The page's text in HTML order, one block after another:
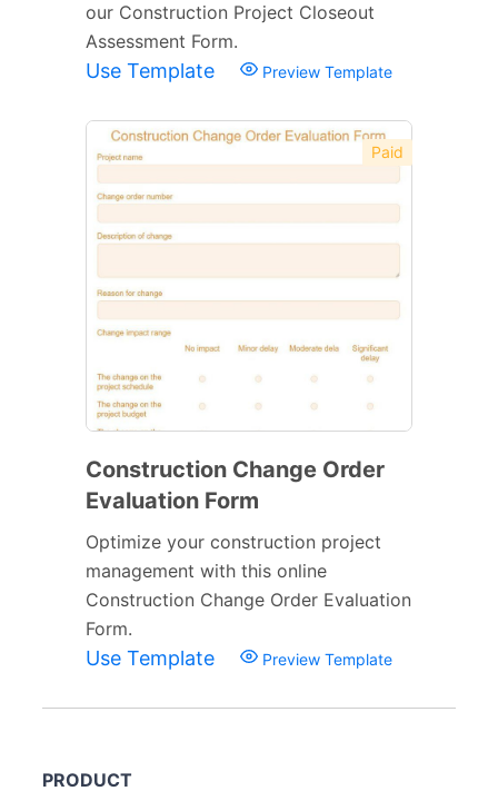
our Construction Project Closeout
Assessment Form.
Use Template Preview Template
Paid
Construction Change Order
Evaluation Form
Optimize your construction project
management with this online
Construction Change Order Evaluation
Form.
Use Template Preview Template
PRODUCT